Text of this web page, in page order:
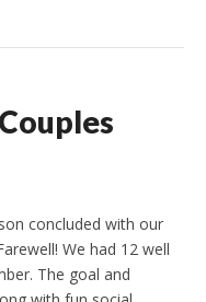
concluded with our
We had 12 well
The goal and